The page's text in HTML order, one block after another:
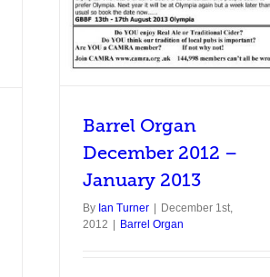
Barrel Organ
December 2012 –
January 2013
By Ian Turner
December 1st,
2012
Barrel Organ